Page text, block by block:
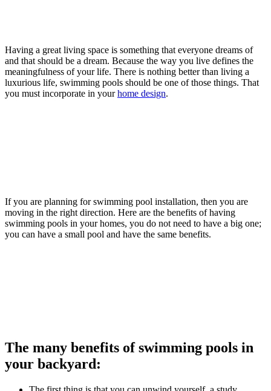
Having a great living space is something that everyone dreams of
and that should be a dream. Because the way you live defines the
meaningfulness of your life. There is nothing better than living a
luxurious life, swimming pools should be one of those things. That
you must incorporate in yourhome design.
If you are planning for swimming pool installation, then you are
moving in the right direction. Here are the benefits of having
swimming pools in your homes, you do not need to have a big one;
you can have a small pool and have the same benefits.
The many benefits of swimming pools in
your backyard: